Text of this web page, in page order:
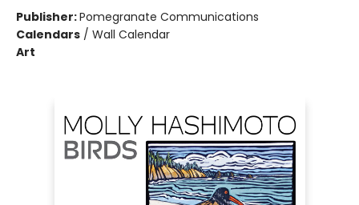
Publisher:Pomegranate Communications
Calendars / Wall Calendar
Art